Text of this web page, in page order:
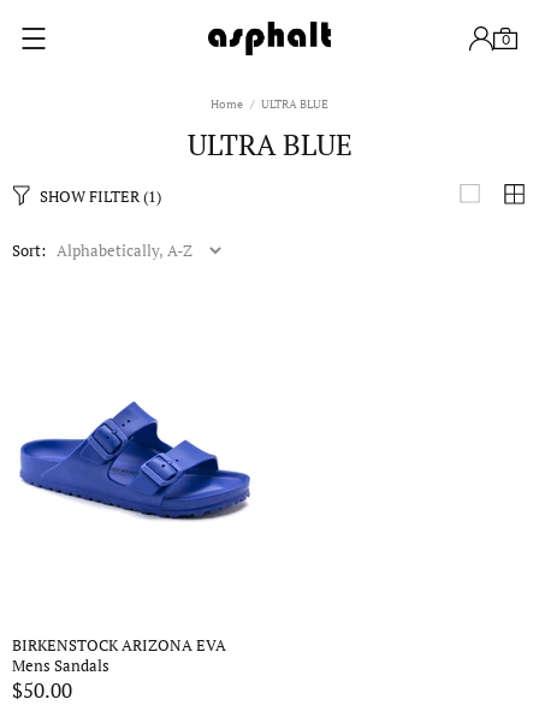
0
Home ULTRA BLUE
ULTRA BLUE
SHOW FILTER (1)
Sort:
BIRKENSTOCK ARIZONA EVA
Mens Sandals
$50.00